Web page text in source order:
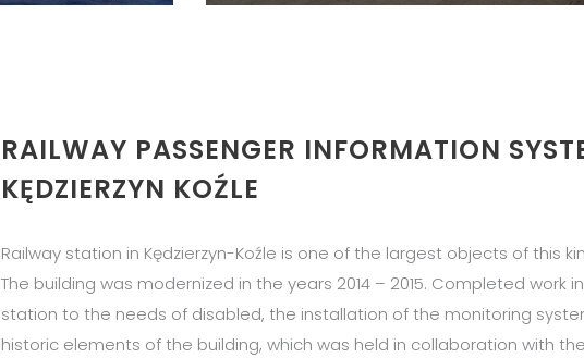
RAILWAY PASSENGER INFORMATION
KĘDZIERZYN KOŹLE
Railway station in Kędzierzyn-Koźle is one of the largest objects of this
The building was modernized in the years 2014 – 2015. Completed work
station to the needs of disabled, the installation of the monitoring
historic elements of the building, which was held in collaboration with